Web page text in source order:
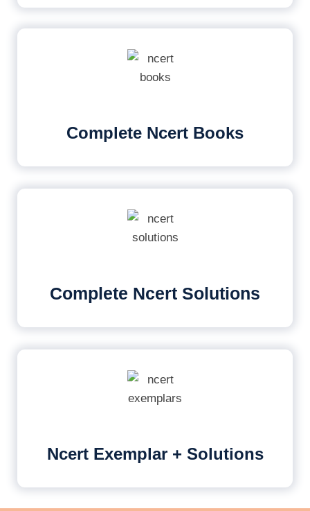
Complete Ncert Books
Complete Ncert Solutions
Ncert Exemplar + Solutions